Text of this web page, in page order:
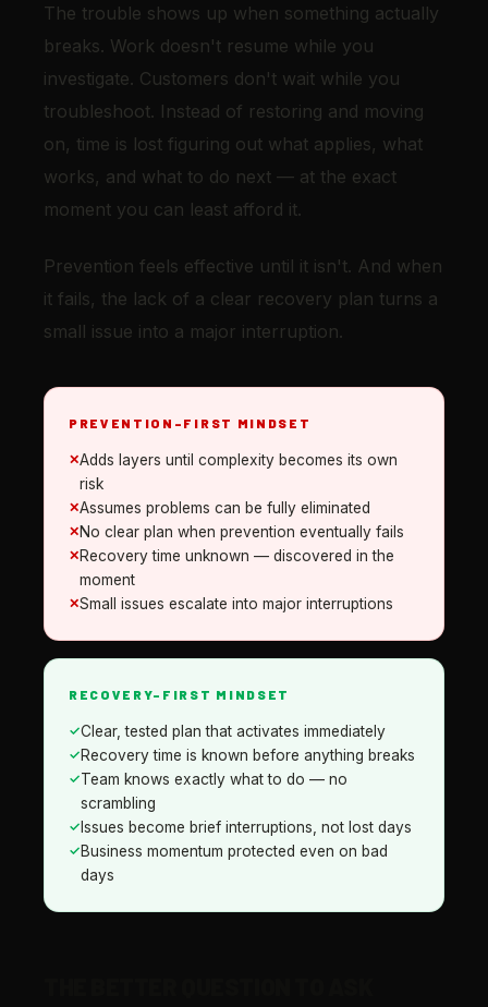
The trouble shows up when something actually
breaks. Work doesn't resume while you
investigate. Customers don't wait while you
troubleshoot. Instead of restoring and moving
on, time is lost figuring out what applies, what
works, and what to do next — at the exact
moment you can least afford it.
Prevention feels effective until it isn't. And when
it fails, the lack of a clear recovery plan turns a
small issue into a major interruption.
PREVENTION-FIRST MINDSET
Adds layers until complexity becomes its own
risk
Assumes problems can be fully eliminated
No clear plan when prevention eventually fails
Recovery time unknown — discovered in the
moment
Small issues escalate into major interruptions
RECOVERY-FIRST MINDSET
Clear, tested plan that activates immediately
Recovery time is known before anything breaks
Team knows exactly what to do — no
scrambling
Issues become brief interruptions, not lost days
Business momentum protected even on bad
days